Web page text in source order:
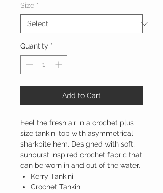
Size *
Quantity *
Add to Cart
Feel the fresh air in a crochet plus
size tankini top with asymmetrical
sharkbite hem. Designed with soft,
sunburst inspired crochet fabric that
can be worn in and out of the water.
Kerry Tankini
Crochet Tankini